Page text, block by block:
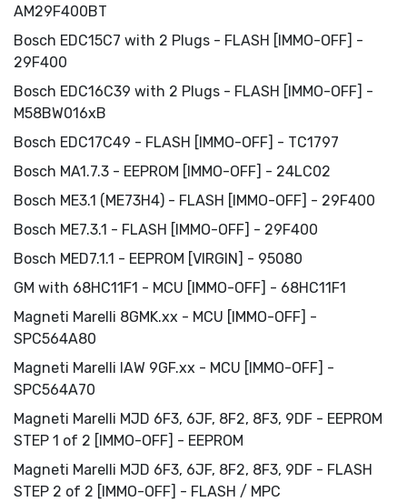
AM29F400BT
Bosch EDC15C7 with 2 Plugs - FLASH [IMMO-OFF] -
29F400
Bosch EDC16C39 with 2 Plugs - FLASH [IMMO-OFF] -
M58BW016xB
Bosch EDC17C49 - FLASH [IMMO-OFF] - TC1797
Bosch MA1.7.3 - EEPROM [IMMO-OFF] - 24LC02
Bosch ME3.1 (ME73H4) - FLASH [IMMO-OFF] - 29F400
Bosch ME7.3.1 - FLASH [IMMO-OFF] - 29F400
Bosch MED7.1.1 - EEPROM [VIRGIN] - 95080
GM with 68HC11F1 - MCU [IMMO-OFF] - 68HC11F1
Magneti Marelli 8GMK.xx - MCU [IMMO-OFF] -
SPC564A80
Magneti Marelli IAW 9GF.xx - MCU [IMMO-OFF] -
SPC564A70
Magneti Marelli MJD 6F3, 6JF, 8F2, 8F3, 9DF - EEPROM
STEP 1 of 2 [IMMO-OFF] - EEPROM
Magneti Marelli MJD 6F3, 6JF, 8F2, 8F3, 9DF - FLASH
STEP 2 of 2 [IMMO-OFF] - FLASH / MPC